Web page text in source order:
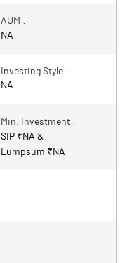
AUM :
NA
Investing Style :
NA
Min. Investment :
SIP ₹ NA &
Lumpsum ₹ NA